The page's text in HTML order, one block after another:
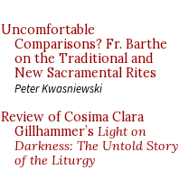
Uncomfortable
Comparisons? Fr. Barthe
on the Traditional and
New Sacramental Rites
Peter Kwasniewski
Review of Cosima Clara
Gillhammer’s Light on
Darkness: The Untold Story
of the Liturgy